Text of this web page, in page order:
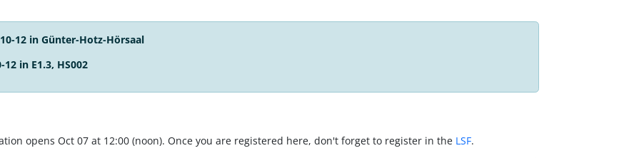
12 in Günter-Hotz-Hörsaal
in E1.3, HS002
opens Oct 07 at 12:00 (noon). Once you are registered here, don't forget to register in the LSF.